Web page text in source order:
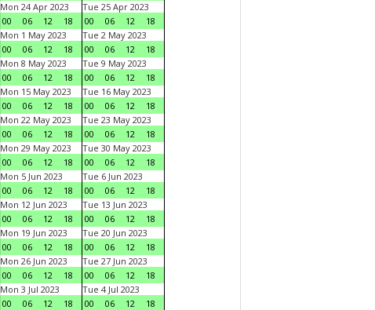
Mon 24 Apr 2023
00
06 12 18
Tue 25 Apr 2023
00
06 12
18
Mon 1 May 2023
00
06 12 18
Tue 2 May 2023
00
06 12
18
Mon 8 May 2023
00
06 12 18
Tue 9 May 2023
00
06 12
18
Mon 15 May 2023
00
06 12 18
Tue 16 May 2023
00
06 12
18
Mon 22 May 2023
00
06 12 18
Tue 23 May 2023
00
06 12
18
Mon 29 May 2023
00
06 12 18
Tue 30 May 2023
00
06 12
18
Mon 5 Jun 2023
00
06 12 18
Tue 6 Jun 2023
00
06 12
18
Mon 12 Jun 2023
00
06 12 18
Tue 13 Jun 2023
00
06 12
18
Mon 19 Jun 2023
00
06 12 18
Tue 20 Jun 2023
00
06 12
18
Mon 26 Jun 2023
00
06 12 18
Tue 27 Jun 2023
00
06 12
18
Mon 3 Jul 2023
00
06 12 18
Tue 4 Jul 2023
00
06 12
18